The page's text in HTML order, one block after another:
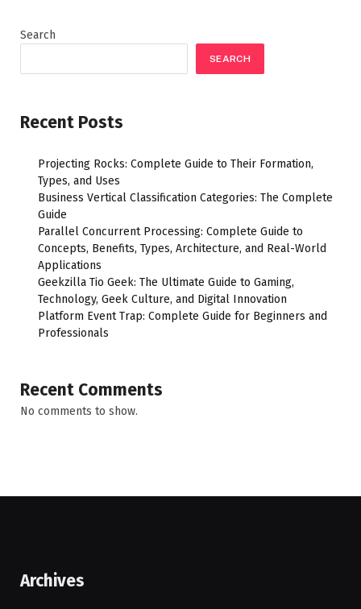
Search
SEARCH
Recent Posts
Projecting Rocks: Complete Guide to Their Formation,
Types, and Uses
Business Vertical Classification Categories: The Complete
Guide
Parallel Concurrent Processing: Complete Guide to
Concepts, Benefits, Types, Architecture, and Real-World
Applications
Geekzilla Tio Geek: The Ultimate Guide to Gaming,
Technology, Geek Culture, and Digital Innovation
Platform Event Trap: Complete Guide for Beginners and
Professionals
Recent Comments
No comments to show.
Archives